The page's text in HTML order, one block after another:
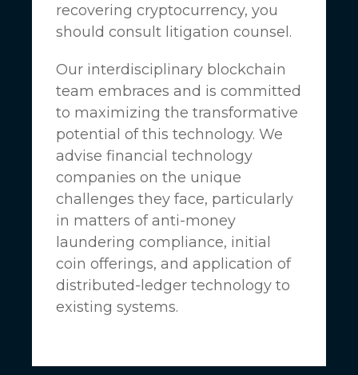
recovering cryptocurrency, you
should consult litigation counsel.
Our interdisciplinary blockchain
team embraces and is committed
to maximizing the transformative
potential of this technology. We
advise financial technology
companies on the unique
challenges they face, particularly
in matters of anti-money
laundering compliance, initial
coin offerings, and application of
distributed-ledger technology to
existing systems.